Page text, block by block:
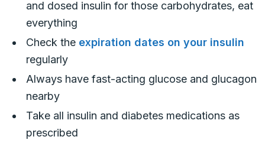
and dosed insulin for those carbohydrates, eat
everything
Check the expiration dates on your insulin
regularly
Always have fast-acting glucose and glucagon
nearby
Take all insulin and diabetes medications as
prescribed